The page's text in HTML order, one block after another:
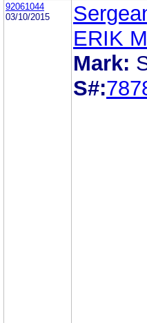
92061044
03/10/2015
ERIK
Mark:
S#: